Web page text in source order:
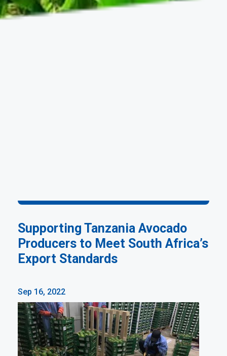
Supporting Tanzania Avocado
Producers to Meet South Africa’s
Export Standards
Sep 16, 2022